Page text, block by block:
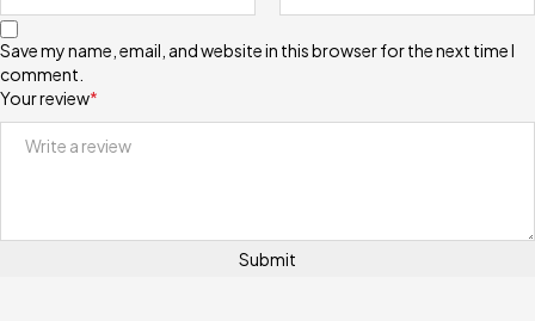
Your review*
Save my name, email, and website in this browser for the next time I
comment.